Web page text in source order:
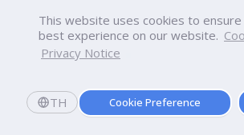
This website uses cookies to
best experience on our website.
Privacy Notice
TH Cookie Preference